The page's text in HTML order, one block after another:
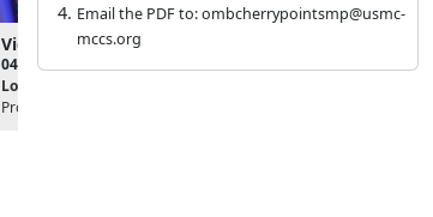
Video Game Club
04:00pm
Location:
Program
Email the PDF to: ombcherrypointsmp@usmc-
mccs.org